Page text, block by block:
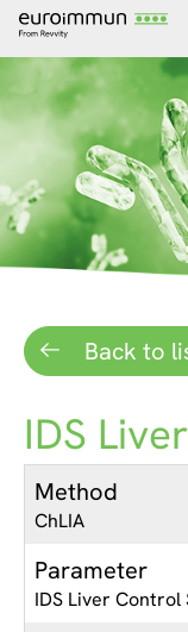
Back to
IDS
Method
ChLIA
Parameter
IDS Liver Control